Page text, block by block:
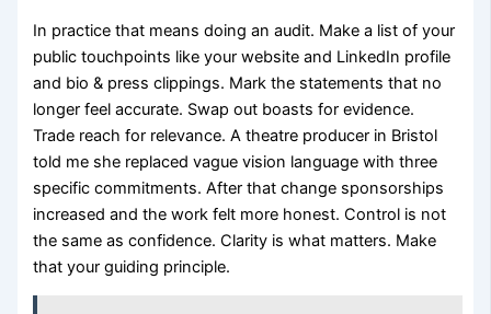
In practice that means doing an audit. Make a list of your
public touchpoints like your website and LinkedIn profile
and bio & press clippings. Mark the statements that no
longer feel accurate. Swap out boasts for evidence.
Trade reach for relevance. A theatre producer in Bristol
told me she replaced vague vision language with three
specific commitments. After that change sponsorships
increased and the work felt more honest. Control is not
the same as confidence. Clarity is what matters. Make
that your guiding principle.